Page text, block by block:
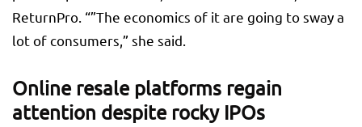
ReturnPro. “”The economics of it are going to sway a
lot of consumers,” she said.
Online resale platforms regain
attention despite rocky IPOs